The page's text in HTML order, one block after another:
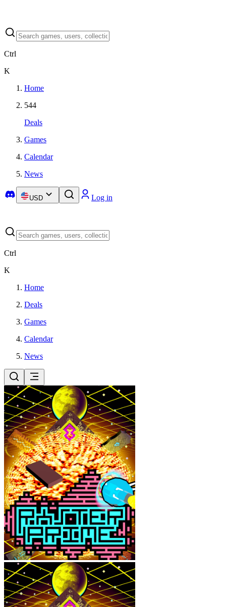
Ctrl
K
Home
544
Deals
Games
Calendar
News
USD Log in
Ctrl
K
Home
Deals
Games
Calendar
News